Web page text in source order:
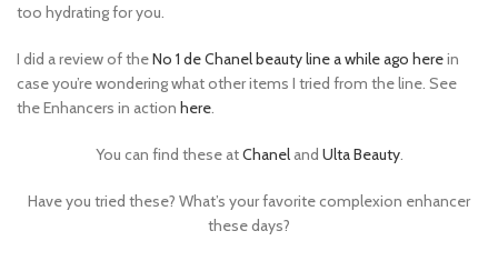
too hydrating for you.
I did a review of theNo 1 de Chanel beauty line a while ago herein
case you’re wondering what other items I tried from the line. See
the Enhancers in action here.
You can find these atChaneland Ulta Beauty.
Have you tried these? What’s your favorite complexion enhancer
these days?